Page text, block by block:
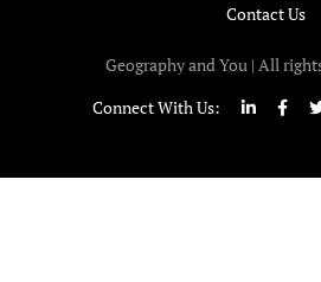
Contact Us
Geography and You | All
Connect With Us: